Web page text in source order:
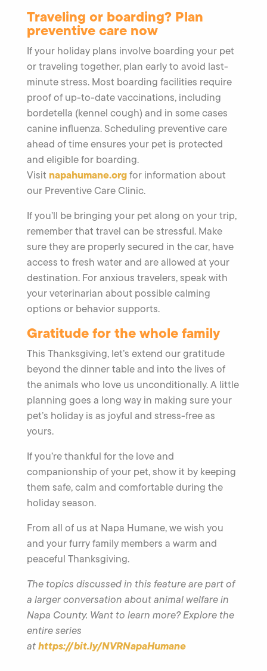
Traveling or boarding? Plan
preventive care now
If your holiday plans involve boarding your pet
or traveling together, plan early to avoid last-
minute stress. Most boarding facilities require
proof of up-to-date vaccinations, including
bordetella (kennel cough) and in some cases
canine influenza. Scheduling preventive care
ahead of time ensures your pet is protected
and eligible for boarding.
Visit napahumane.orgfor information about
our Preventive Care Clinic.
If you’ll be bringing your pet along on your trip,
remember that travel can be stressful. Make
sure they are properly secured in the car, have
access to fresh water and are allowed at your
destination. For anxious travelers, speak with
your veterinarian about possible calming
options or behavior supports.
Gratitude for the whole family
This Thanksgiving, let’s extend our gratitude
beyond the dinner table and into the lives of
the animals who love us unconditionally. A little
planning goes a long way in making sure your
pet’s holiday is as joyful and stress-free as
yours.
If you’re thankful for the love and
companionship of your pet, show it by keeping
them safe, calm and comfortable during the
holiday season.
From all of us at Napa Humane, we wish you
and your furry family members a warm and
peaceful Thanksgiving.
The topics discussed in this feature are part of
a larger conversation about animal welfare in
Napa County. Want to learn more? Explore the
entire series
athttps://bit.ly/NVRNapaHumane